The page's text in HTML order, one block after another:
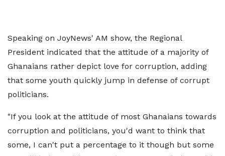
Speaking on JoyNews' AM show, the Regional
President indicated that the attitude of a majority of
Ghanaians rather depict love for corruption, adding
that some youth quickly jump in defense of corrupt
politicians.
"If you look at the attitude of most Ghanaians towards
corruption and politicians, you'd want to think that
some, I can't put a percentage to it though but some